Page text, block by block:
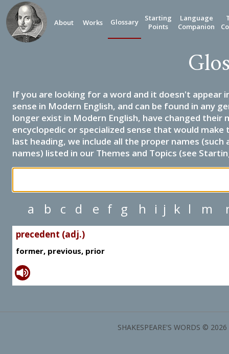
About Works Glossary
Starting
Points
Language
Companion
If you are looking for a word and it doesn't appear
sense in Modern English, and can be found in any
longer exist in Modern English, have changed their
encyclopedic or specialized sense that would
last heading, we include all the proper names
names) listed in our Themes and Topics (see
a b c d e f g h i j k l m
precedent (adj.)
former, previous, prior
SHAKESPEARE'S WORDS ©